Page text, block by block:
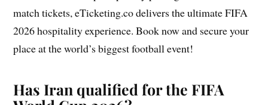
match tickets, eTicketing.co delivers the ultimate FIFA
2026 hospitality experience. Book now and secure your
place at the world’s biggest football event!
Has Iran qualified for the FIFA